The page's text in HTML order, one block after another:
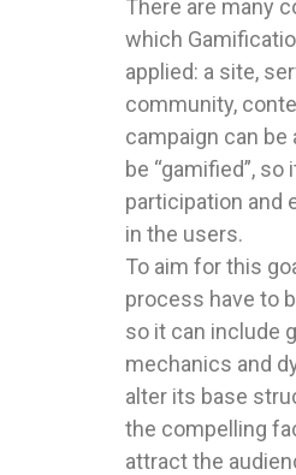
There are many
which
applied: a site,
community,
campaign can be
be “gamified”, so
participation and
in the users.
To aim for this
process have to
so it can include
mechanics and
alter its base
the compelling
attract the